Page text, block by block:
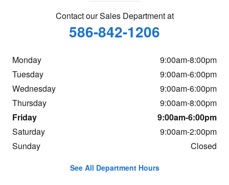
Contact our Sales Department at
586-842-1206
Monday
9:00am-8:00pm
Tuesday
9:00am-6:00pm
Wednesday
9:00am-6:00pm
Thursday
9:00am-8:00pm
Friday
9:00am-6:00pm
Saturday
9:00am-2:00pm
Sunday
Closed
See All Department Hours